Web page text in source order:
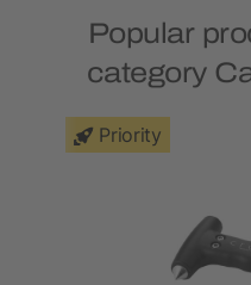
Popular
category
Priority